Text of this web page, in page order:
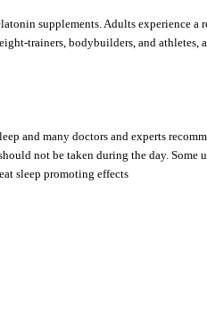
supplements. Adults experience
trainers, bodybuilders, and athletes,
and many doctors and experts
not be taken during the day. Some
sleep promoting effects